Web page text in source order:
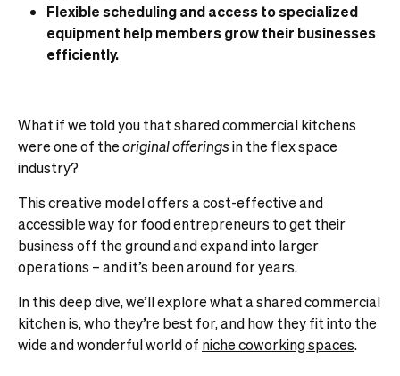
Flexible scheduling and access to specialized
equipment help members grow their businesses
efficiently.
What if we told you that shared commercial kitchens
were one of theoriginal offeringsin the flex space
industry?
This creative model offers a cost-effective and
accessible way for food entrepreneurs to get their
business off the ground and expand into larger
operations – and it’s been around for years.
In this deep dive, we’ll explore what a shared commercial
kitchen is, who they’re best for, and how they fit into the
wide and wonderful world of niche coworking spaces.